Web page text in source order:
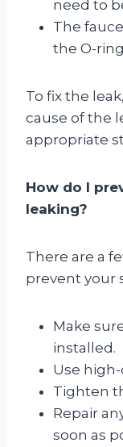
need to
The
the O-
To fix the
cause of the
appropriate
How do I
leaking?
There are a
prevent your
Make
installed.
Use
Tighten
Repair
soon as